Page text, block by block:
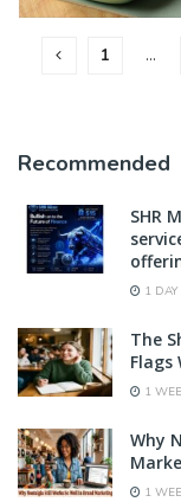
1 …
Recommended
SHR
1
The
1
Why
1